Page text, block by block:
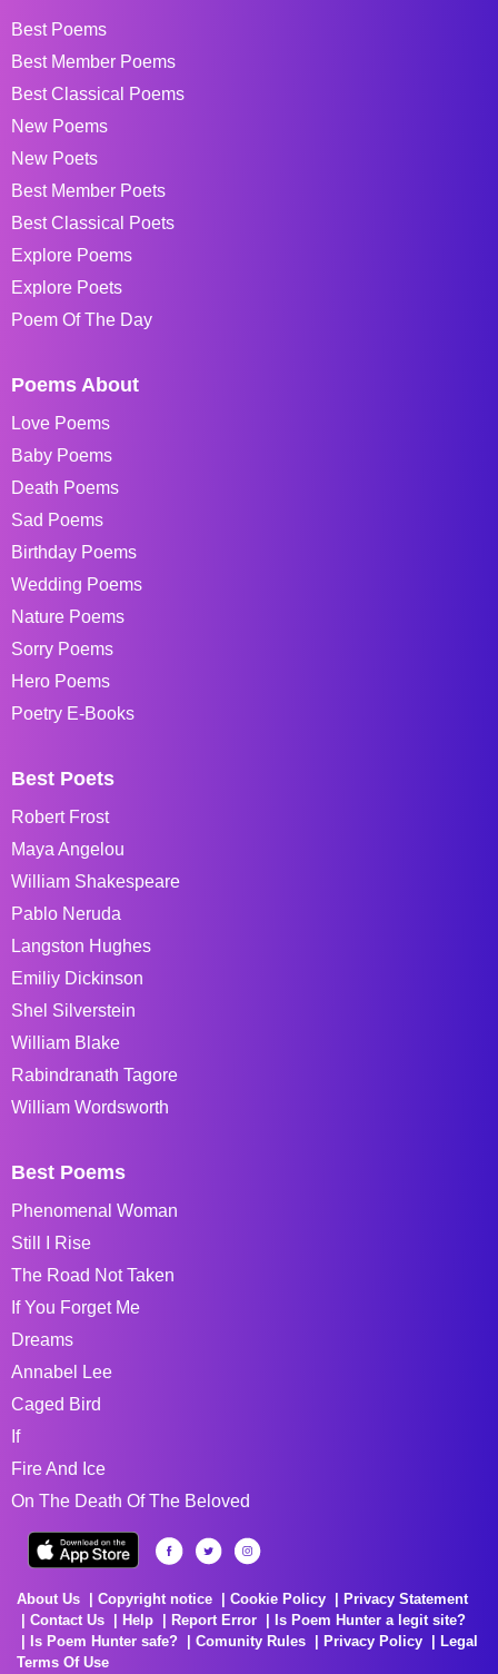
Best Poems
Best Member Poems
Best Classical Poems
New Poems
New Poets
Best Member Poets
Best Classical Poets
Explore Poems
Explore Poets
Poem Of The Day
Poems About
Love Poems
Baby Poems
Death Poems
Sad Poems
Birthday Poems
Wedding Poems
Nature Poems
Sorry Poems
Hero Poems
Poetry E-Books
Best Poets
Robert Frost
Maya Angelou
William Shakespeare
Pablo Neruda
Langston Hughes
Emiliy Dickinson
Shel Silverstein
William Blake
Rabindranath Tagore
William Wordsworth
Best Poems
Phenomenal Woman
Still I Rise
The Road Not Taken
If You Forget Me
Dreams
Annabel Lee
Caged Bird
If
Fire And Ice
On The Death Of The Beloved
About Us Copyright notice Cookie Policy
Privacy Statement
Contact Us
Help Report Error
Is Poem Hunter a legit site?
Is Poem Hunter safe?
Comunity Rules Privacy Policy
Legal
Terms Of Use